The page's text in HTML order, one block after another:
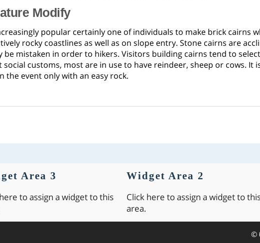
Modify
popular certainly one of individuals to make brick cairns
rocky coastlines as well as on slope entry. Stone cairns are
be mistaken in order to hikers. Visitors building cairns tend to
social customs, most are in use to have reindeer, sheep or cows. It
the event only with an easy rock.
Widget Area 2
Click here to assign a widget to
area.
Area 3
to assign a widget to this
©